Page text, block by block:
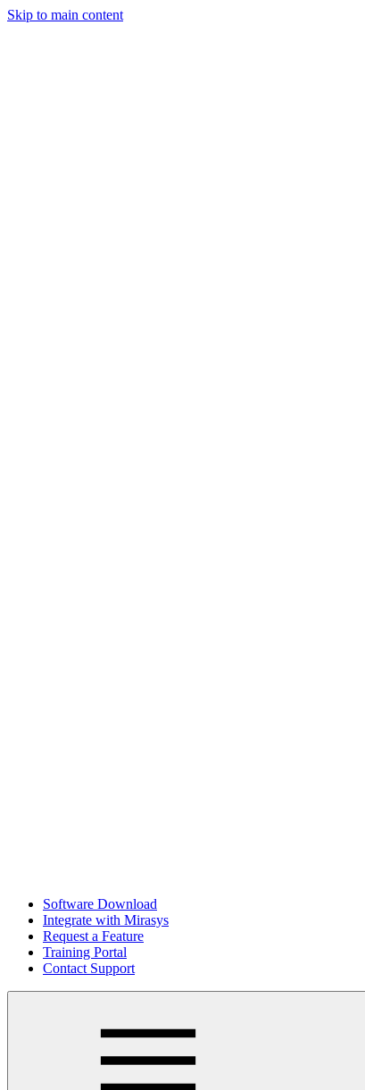
Skip to main content
Software Download
Integrate with Mirasys
Request a Feature
Training Portal
Contact Support